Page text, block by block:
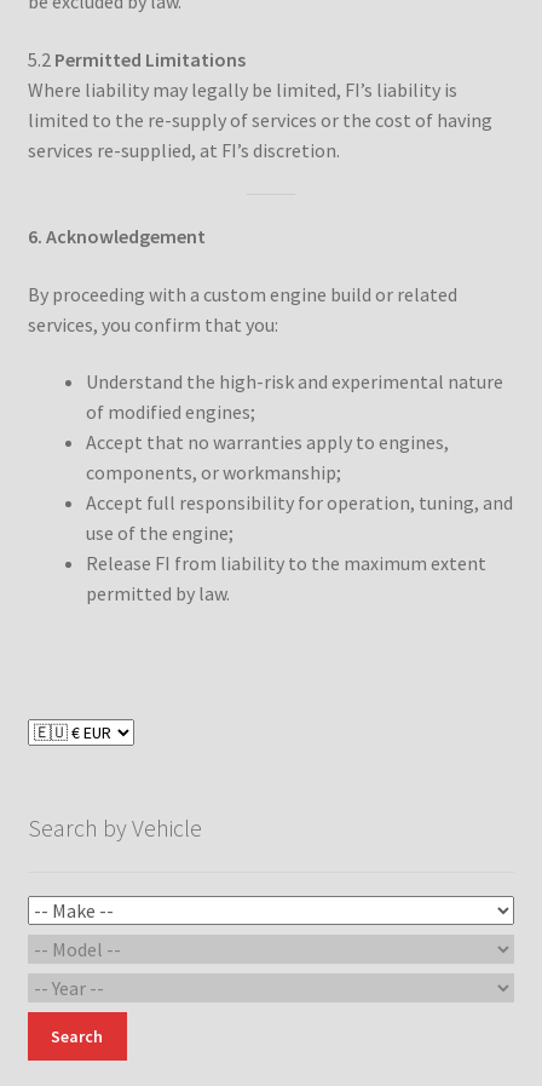
5.2 Permitted Limitations
Where liability may legally be limited, FI’s liability is
limited to the re-supply of services or the cost of having
services re-supplied, at FI’s discretion.
6. Acknowledgement
By proceeding with a custom engine build or related
services, you confirm that you:
Understand the high-risk and experimental nature
of modified engines;
Accept that no warranties apply to engines,
components, or workmanship;
Accept full responsibility for operation, tuning, and
use of the engine;
Release FI from liability to the maximum extent
permitted by law.
Search by Vehicle
Search